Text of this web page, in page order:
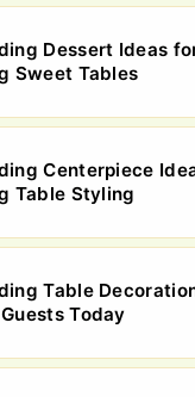
Dessert Ideas
Sweet Tables
Centerpiece
Table Styling
Table
Today